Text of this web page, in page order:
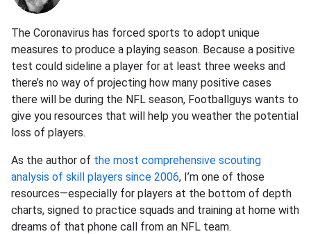
The Coronavirus has forced sports to adopt unique
measures to produce a playing season. Because a positive
test could sideline a player for at least three weeks and
there’s no way of projecting how many positive cases
there will be during the NFL season, Footballguys wants to
give you resources that will help you weather the potential
loss of players.
As the author of the most comprehensive scouting
analysis of skill players since 2006, I’m one of those
resources—especially for players at the bottom of depth
charts, signed to practice squads and training at home with
dreams of that phone call from an NFL team.